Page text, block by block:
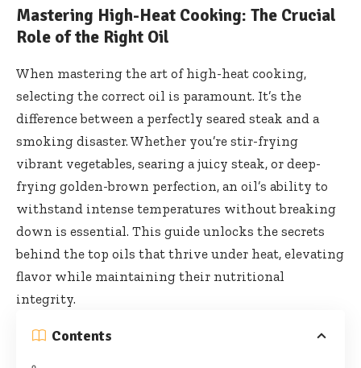
Mastering High-Heat Cooking: The Crucial
Role of the Right Oil
When mastering the art of high-heat cooking,
selecting the correct oil is paramount. It’s the
difference between a perfectly seared steak and a
smoking disaster. Whether you’re stir-frying
vibrant vegetables, searing a juicy steak, or deep-
frying golden-brown perfection, an oil’s ability to
withstand intense temperatures without breaking
down is essential. This guide unlocks the secrets
behind the top oils that thrive under heat, elevating
flavor while maintaining their nutritional
integrity.
Contents